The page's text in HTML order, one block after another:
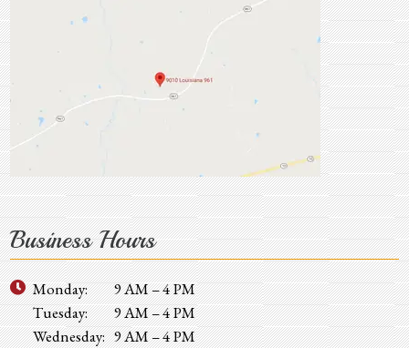
Business Hours
Monday:
9 AM – 4 PM
Tuesday:
9 AM – 4 PM
Wednesday: 9 AM – 4 PM